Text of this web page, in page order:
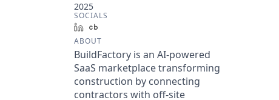
2025
SOCIALS
LinkedIn
ABOUT
BuildFactory is an AI-powered
SaaS marketplace transforming
construction by connecting
contractors with off-site